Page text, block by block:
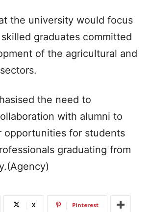
the university would focus
graduates committed
of the agricultural and
the need to
with alumni to
opportunities for students
graduating from
X Pinterest